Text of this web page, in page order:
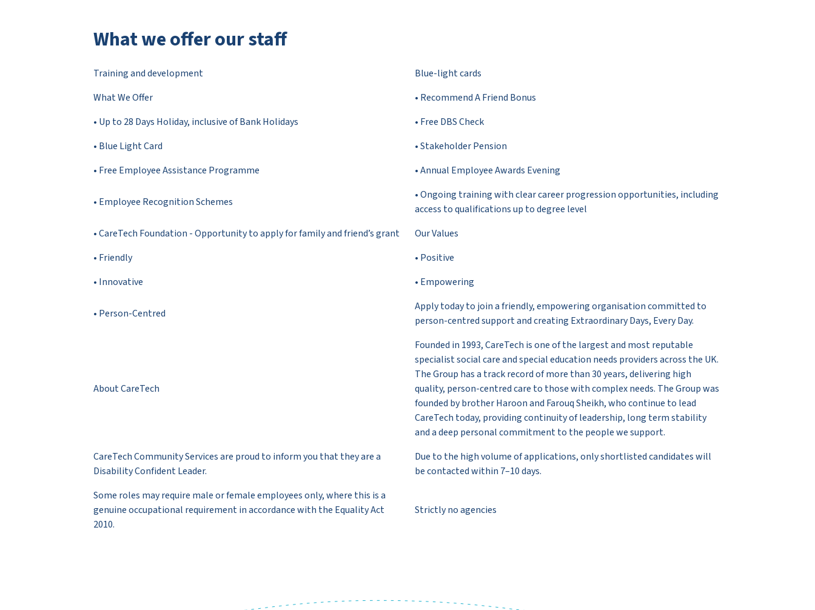
What we offer our staff
Training and development
Blue-light cards
What We Offer
• Recommend A Friend Bonus
• Up to 28 Days Holiday, inclusive of Bank Holidays
• Free DBS Check
• Blue Light Card
• Stakeholder Pension
• Free Employee Assistance Programme
• Annual Employee Awards Evening
• Employee Recognition Schemes
• Ongoing training with clear career progression opportunities, including
access to qualifications up to degree level
• CareTech Foundation - Opportunity to apply for family and friend’s grant
Our Values
• Friendly
• Positive
• Innovative
• Empowering
• Person-Centred
Apply today to join a friendly, empowering organisation committed to
person-centred support and creating Extraordinary Days, Every Day.
About CareTech
Founded in 1993, CareTech is one of the largest and most reputable
specialist social care and special education needs providers across the UK.
The Group has a track record of more than 30 years, delivering high
quality, person-centred care to those with complex needs. The Group was
founded by brother Haroon and Farouq Sheikh, who continue to lead
CareTech today, providing continuity of leadership, long term stability
and a deep personal commitment to the people we support.
CareTech Community Services are proud to inform you that they are a
Disability Confident Leader.
Due to the high volume of applications, only shortlisted candidates will
be contacted within 7–10 days.
Some roles may require male or female employees only, where this is a
genuine occupational requirement in accordance with the Equality Act
2010.
Strictly no agencies